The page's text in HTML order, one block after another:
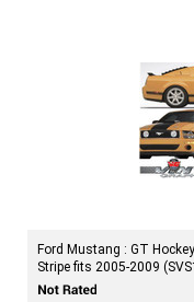
Ford Mustang : GT
Stripe fits 2005-2009